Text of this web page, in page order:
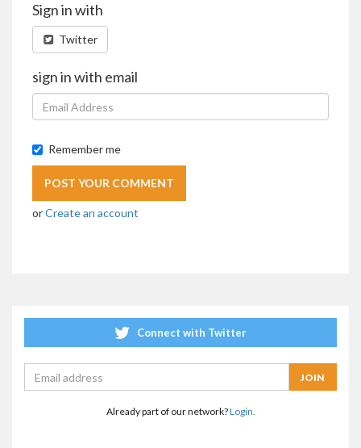
Sign in with
Twitter
sign in with email
Remember me
orCreate an account
Connect with Twitter
Already part of our network?Login.